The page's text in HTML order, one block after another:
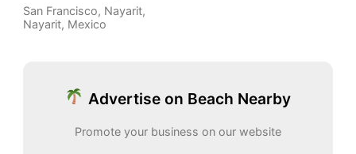
San Francisco, Nayarit,
Nayarit, Mexico
Advertise on Beach Nearby
Promote your business on our website